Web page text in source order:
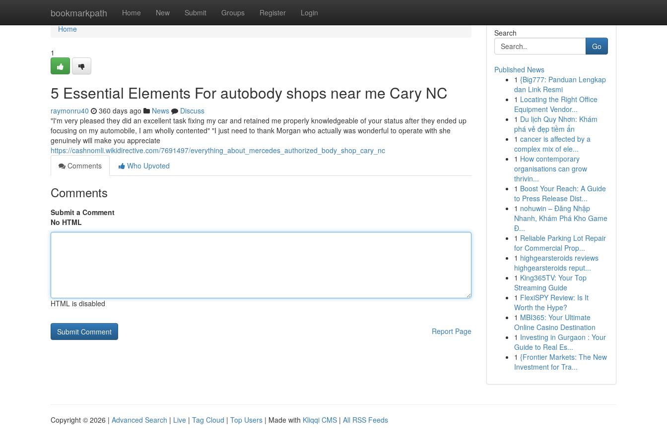
bookmarkpath Home New Submit Groups Register Login
Home
Home
1
5 Essential Elements For autobody shops near me Cary NC
raymonru40 360 days ago News
Discuss
"I'm very pleased they did an excellent task fixing my car and retained me properly knowledgeable of your status after they ended up
focusing on my automobile, I am wholly contented" "I just need to thank Morgan who actually was wonderful to operate with she
genuinely will make you appreciate
https://cashnomli.wikidirective.com/7691497/everything_about_mercedes_authorized_body_shop_cary_nc
Comments
Who Upvoted
Comments
Submit a Comment
No HTML
HTML is disabled
Report Page
Search
Go
Published News
1 {Big777: Panduan Lengkap
dan Link Resmi
1 Locating the Right Office
Equipment Vendor...
1 Du lịch Quy Nhơn: Khám
phá vẻ đẹp tiềm ẩn
1 cancer is affected by a
complex mix of ele...
1 How contemporary
organisations can grow
thrivin...
1 Boost Your Reach: A Guide
to Press Release Dist...
1 nohuwin – Đăng Nhập
Nhanh, Khám Phá Kho Game
Đ...
1 Reliable Parking Lot Repair
for Commercial Prop...
1 highgearsteroids reviews
highgearsteroids reput...
1 King365TV: Your Top
Streaming Guide
1 FlexiSPY Review: Is It
Worth the Hype?
1 MBI365: Your Ultimate
Online Casino Destination
1 Investing in Gurgaon : Your
Guide to Real Es...
1 {Frontier Markets: The New
Investment for Tra...
Copyright © 2026 | Advanced Search | Live | Tag Cloud | Top Users | Made with Kliqqi CMS | All RSS Feeds